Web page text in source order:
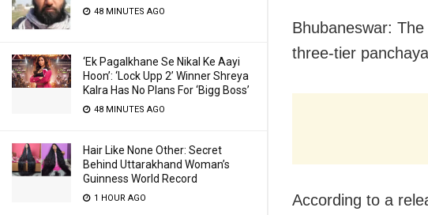
48 MINUTES AGO
‘Ek Pagalkhane Se Nikal Ke Aayi
Hoon’: ‘Lock Upp 2’ Winner Shreya
Kalra Has No Plans For ‘Bigg Boss’
48 MINUTES AGO
Hair Like None Other: Secret
Behind Uttarakhand Woman’s
Guinness World Record
1 HOUR AGO
Bhubaneswar:
three-tier
According to a